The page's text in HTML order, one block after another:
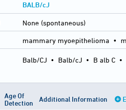
BALB/cJ
None (spontaneous)
mammary myoepithelioma •
Balb/CJ • Balb/cJ • B alb C •
Age Of
Detection
Additional Information